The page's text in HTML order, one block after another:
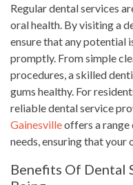
Regular dental services
oral health. By visiting a
ensure that any potential
promptly. From simple
procedures, a skilled
gums healthy. For
reliable dental service
Gainesvilleoffers a range
needs, ensuring that your
Benefits Of Dental